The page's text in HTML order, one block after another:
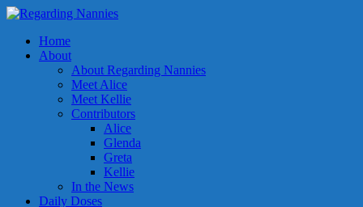
Home
About
About Regarding Nannies
Meet Alice
Meet Kellie
Contributors
Alice
Glenda
Greta
Kellie
In the News
Daily Doses